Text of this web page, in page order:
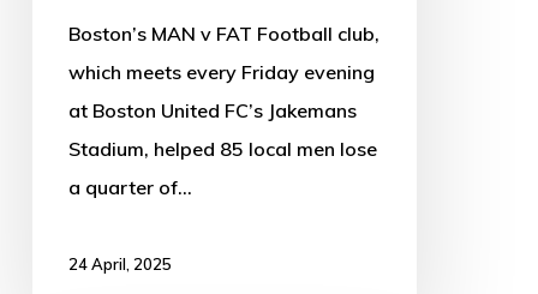
Boston’s MAN v FAT Football club,
which meets every Friday evening
at Boston United FC’s Jakemans
Stadium, helped 85 local men lose
a quarter of…
24 April, 2025